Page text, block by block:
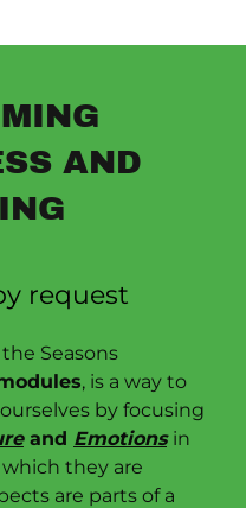
AND
request
Seasons
, is a way to
by focusing
and Emotions in
they are
are parts of a